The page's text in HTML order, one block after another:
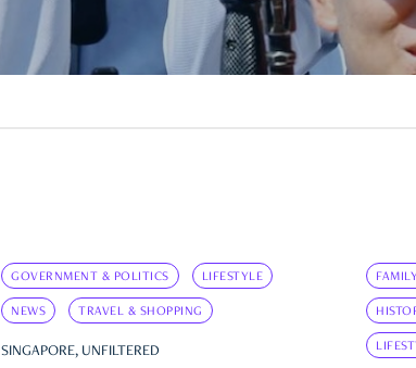
GOVERNMENT & POLITICS LIFESTYLE
NEWS TRAVEL & SHOPPING
SINGAPORE, UNFILTERED